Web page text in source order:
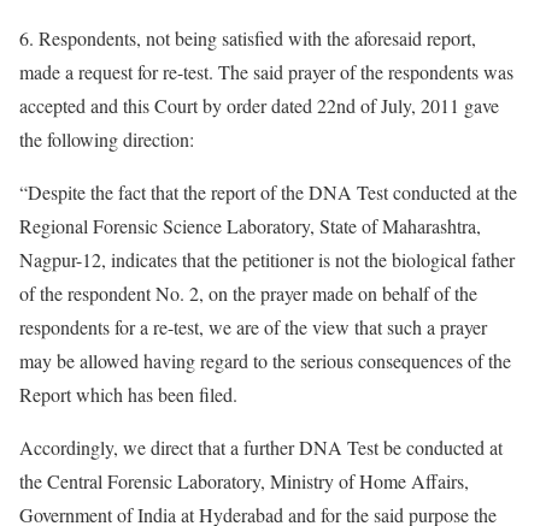
6. Respondents, not being satisfied with the aforesaid report,
made a request for re-test. The said prayer of the respondents was
accepted and this Court by order dated 22nd of July, 2011 gave
the following direction:
“Despite the fact that the report of the DNA Test conducted at the
Regional Forensic Science Laboratory, State of Maharashtra,
Nagpur-12, indicates that the petitioner is not the biological father
of the respondent No. 2, on the prayer made on behalf of the
respondents for a re-test, we are of the view that such a prayer
may be allowed having regard to the serious consequences of the
Report which has been filed.
Accordingly, we direct that a further DNA Test be conducted at
the Central Forensic Laboratory, Ministry of Home Affairs,
Government of India at Hyderabad and for the said purpose the